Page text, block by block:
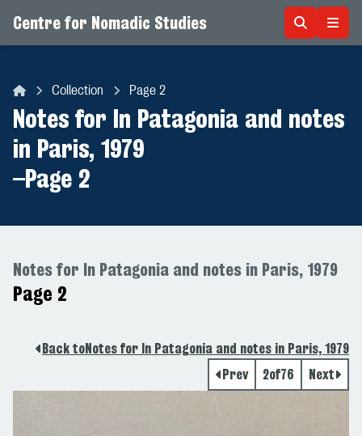
Centre for Nomadic Studies
Collection Page 2
Notes for In Patagonia and notes
in Paris, 1979
–Page 2
Notes for In Patagonia and notes in Paris, 1979
Page 2
Back toNotes for In Patagonia and notes in Paris, 1979
Prev
2of76 Next